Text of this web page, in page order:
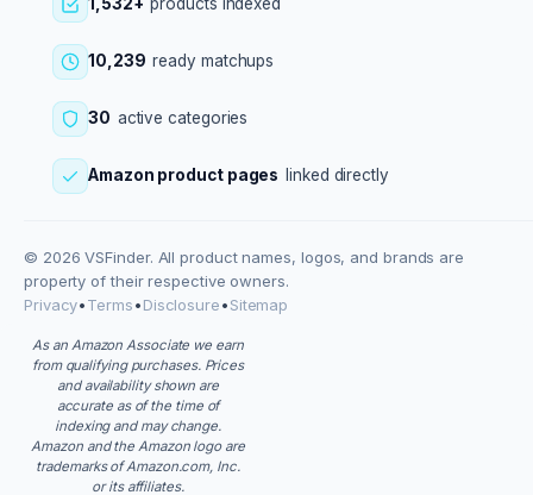
1,532+ products indexed
10,239 ready matchups
30 active categories
Amazon product pages linked directly
© 2026 VSFinder. All product names, logos, and brands are
property of their respective owners.
Privacy•Terms•Disclosure•Sitemap
As an Amazon Associate we earn
from qualifying purchases. Prices
and availability shown are
accurate as of the time of
indexing and may change.
Amazon and the Amazon logo are
trademarks of Amazon.com, Inc.
or its affiliates.